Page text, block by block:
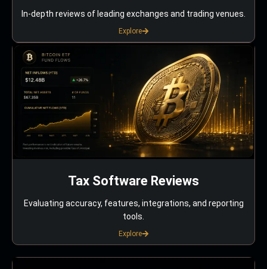
In-depth reviews of leading exchanges and trading venues.
Explore
Tax Software Reviews
Evaluating accuracy, features, integrations, and reporting
tools.
Explore